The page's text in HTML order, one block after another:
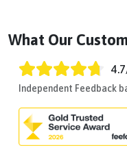
What Our
4.7
Independent Feedback